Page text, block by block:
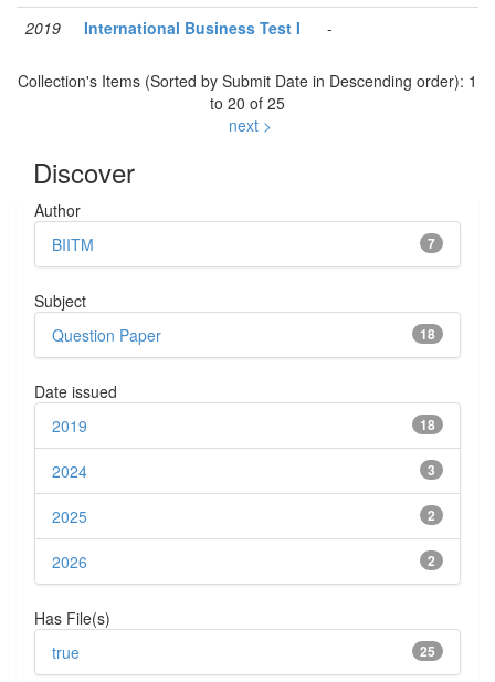
2019 International Business Test I -
Collection's Items (Sorted by Submit Date in Descending order): 1
to 20 of 25
next >
Discover
Author
7
BIITM
Subject
18
Question Paper
Date issued
18
2019
3
2024
2
2025
2
2026
Has File(s)
25
true